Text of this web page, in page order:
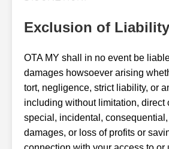
Exclusion of Liability
OTA MY shall in no event be
damages howsoever arising
tort, negligence, strict liability, or
including without limitation, direct
special, incidental,
damages, or loss of profits or